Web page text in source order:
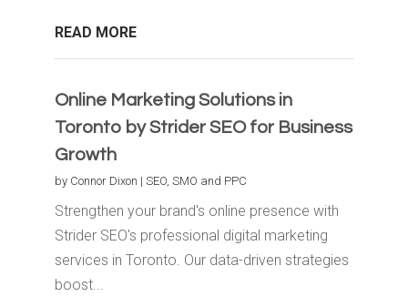
READ MORE
Online Marketing Solutions in
Toronto by Strider SEO for Business
Growth
by Connor Dixon | SEO, SMO and PPC
Strengthen your brand's online presence with
Strider SEO's professional digital marketing
services in Toronto. Our data-driven strategies
boost...